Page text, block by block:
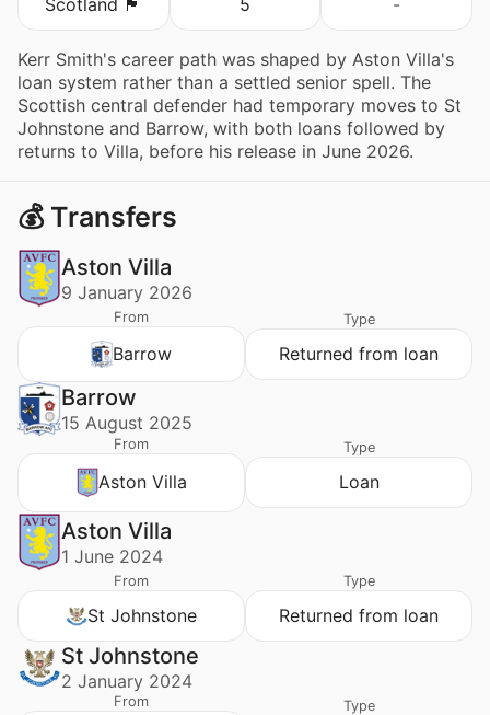
Scotland 🏴󠁧󠁢󠁳󠁣󠁴󠁿 5 -
Kerr Smith's career path was shaped by Aston Villa's
loan system rather than a settled senior spell. The
Scottish central defender had temporary moves to St
Johnstone and Barrow, with both loans followed by
returns to Villa, before his release in June 2026.
💰 Transfers
Aston Villa
9 January 2026
From
Barrow
Type
Returned from loan
Barrow
15 August 2025
From
Aston Villa
Type
Loan
Aston Villa
1 June 2024
From
St Johnstone
Type
Returned from loan
St Johnstone
2 January 2024
From Type